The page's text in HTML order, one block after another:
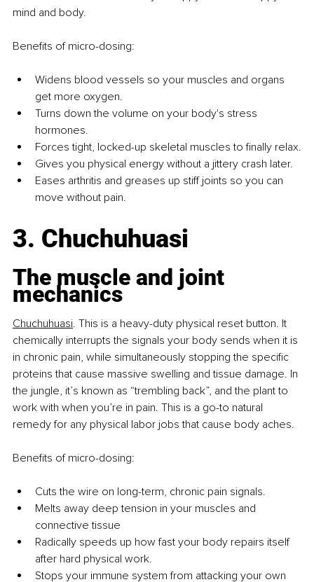
mind and body.
Benefits of micro-dosing:
Widens blood vessels so your muscles and organs
get more oxygen.
Turns down the volume on your body's stress
hormones.
Forces tight, locked-up skeletal muscles to finally relax.
Gives you physical energy without a jittery crash later.
Eases arthritis and greases up stiff joints so you can
move without pain.
3. Chuchuhuasi
The muscle and joint
mechanics
Chuchuhuasi. This is a heavy-duty physical reset button. It
chemically interrupts the signals your body sends when it is
in chronic pain, while simultaneously stopping the specific
proteins that cause massive swelling and tissue damage. In
the jungle, it’s known as “trembling back”, and the plant to
work with when you’re in pain. This is a go-to natural
remedy for any physical labor jobs that cause body aches.
Benefits of micro-dosing:
Cuts the wire on long-term, chronic pain signals.
Melts away deep tension in your muscles and
connective tissue
Radically speeds up how fast your body repairs itself
after hard physical work.
Stops your immune system from attacking your own